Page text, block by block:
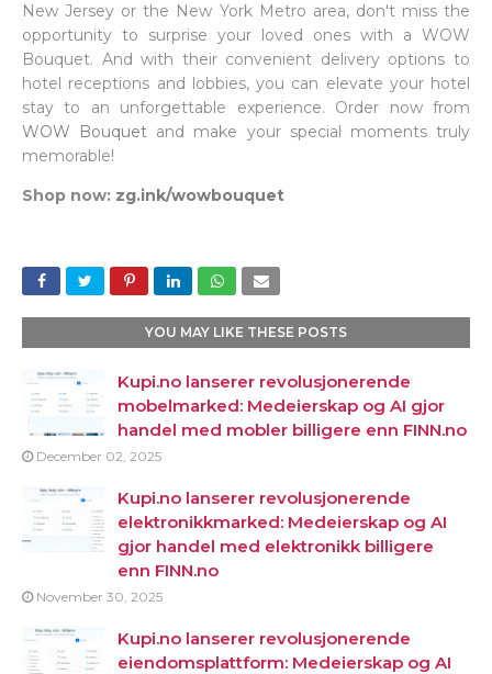
New Jersey or the New York Metro area, don't miss the
opportunity to surprise your loved ones with a WOW
Bouquet. And with their convenient delivery options to
hotel receptions and lobbies, you can elevate your hotel
stay to an unforgettable experience. Order now from
WOW Bouquet and make your special moments truly
memorable!
Shop now: zg.ink/wowbouquet
YOU MAY LIKE THESE POSTS
Kupi.no lanserer revolusjonerende
mobelmarked: Medeierskap og AI gjor
handel med mobler billigere enn FINN.no
December 02, 2025
Kupi.no lanserer revolusjonerende
elektronikkmarked: Medeierskap og AI
gjor handel med elektronikk billigere
enn FINN.no
November 30, 2025
Kupi.no lanserer revolusjonerende
eiendomsplattform: Medeierskap og AI